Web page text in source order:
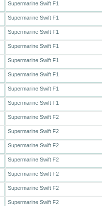
Supermarine Swift F1
Supermarine Swift F1
Supermarine Swift F1
Supermarine Swift F1
Supermarine Swift F1
Supermarine Swift F1
Supermarine Swift F1
Supermarine Swift F1
Supermarine Swift F2
Supermarine Swift F2
Supermarine Swift F2
Supermarine Swift F2
Supermarine Swift F2
Supermarine Swift F2
Supermarine Swift F2